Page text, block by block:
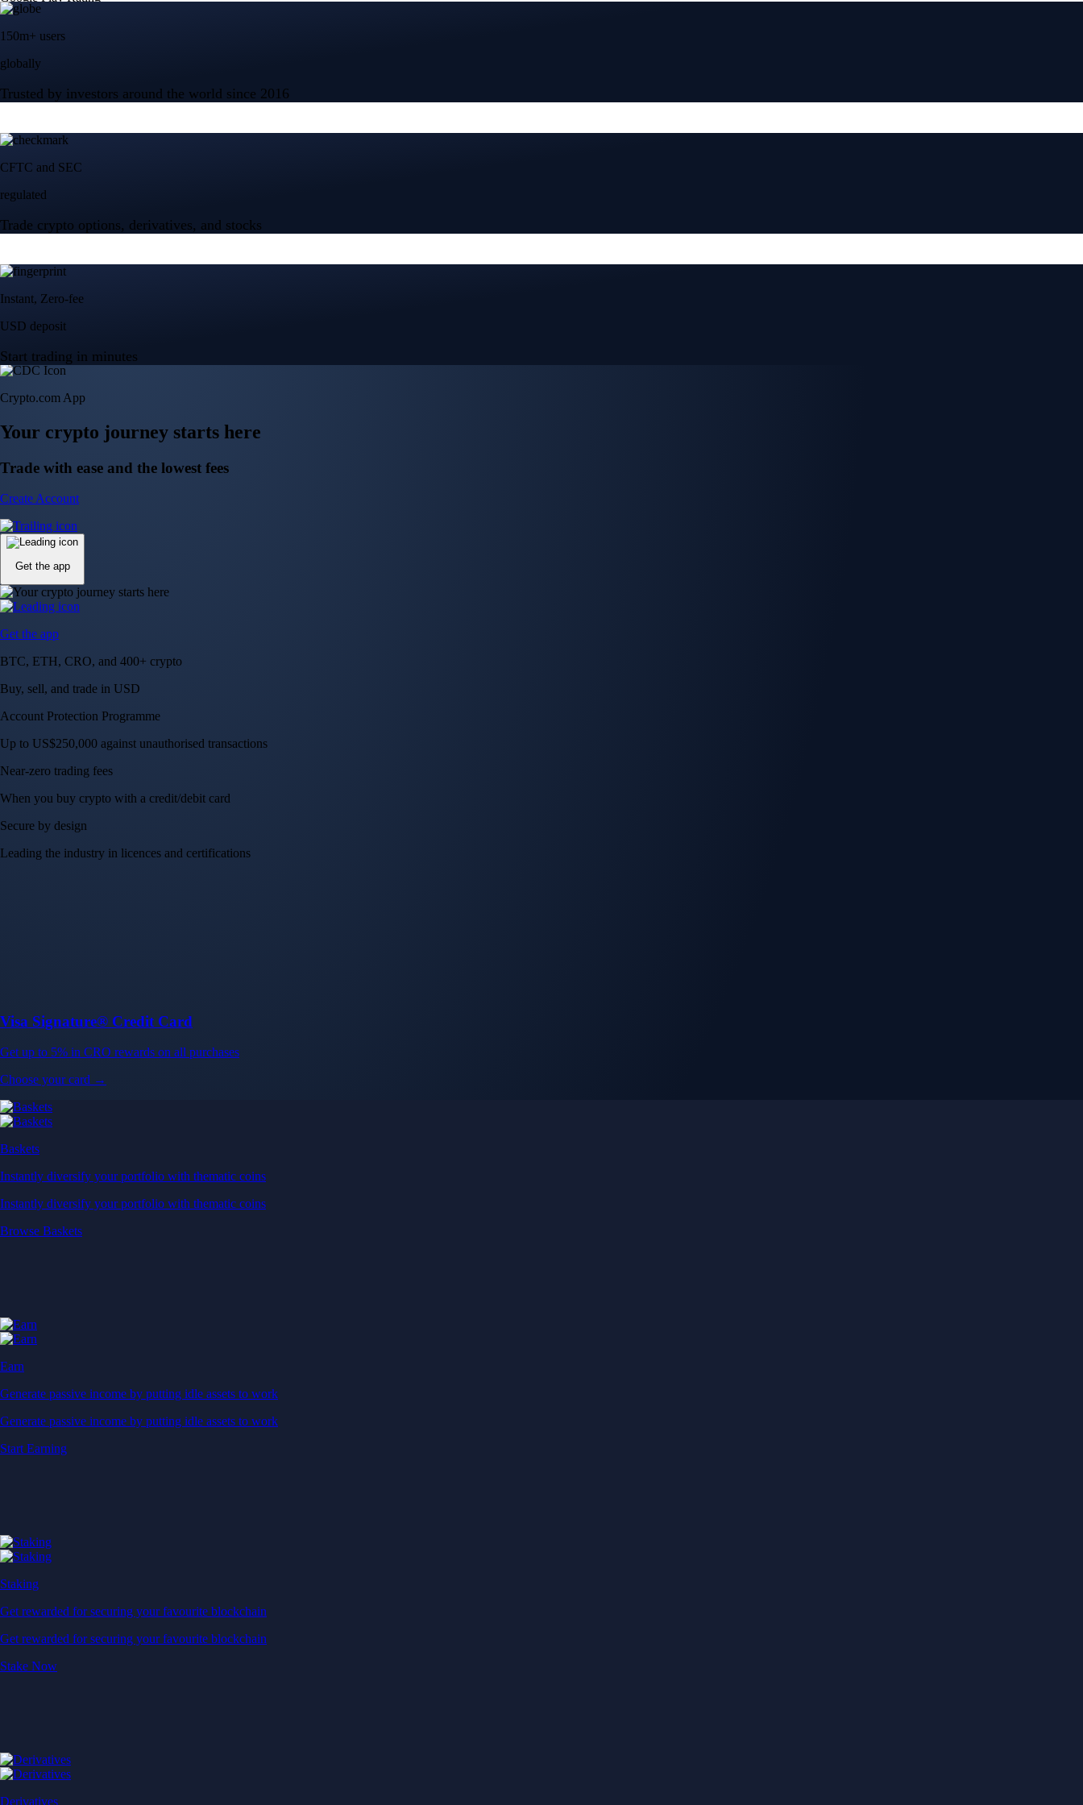
150m+ users
globally
Trusted by investors around the world since 2016
CFTC and SEC
regulated
Trade crypto options, derivatives, and stocks
Instant, Zero-fee
USD deposit
Start trading in minutes
Crypto.com App
Your crypto journey starts here
Trade with ease and the lowest fees
Create Account
Get the app
Get the app
BTC, ETH, CRO, and 400+ crypto
Buy, sell, and trade in USD
Account Protection Programme
Up to US$250,000 against unauthorised transactions
Near-zero trading fees
When you buy crypto with a credit/debit card
Secure by design
Leading the industry in licences and certifications
Visa Signature® Credit Card
Get up to 5% in CRO rewards on all purchases
Choose your card →
Baskets
Instantly diversify your portfolio with thematic coins
Instantly diversify your portfolio with thematic coins
Browse Baskets
Earn
Generate passive income by putting idle assets to work
Generate passive income by putting idle assets to work
Start Earning
Staking
Get rewarded for securing your favourite blockchain
Get rewarded for securing your favourite blockchain
Stake Now
Derivatives